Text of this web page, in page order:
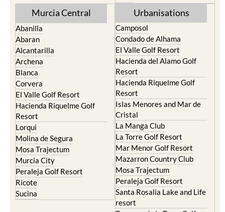
Abanilla
Alcantarilla
Archena
Blanca
Corvera
El Valle Golf Resort
Hacienda Riquelme Golf
Resort
Lorqui
Molina de Segura
Mosa Trajectum
Murcia City
Peraleja Golf Resort
Ricote
Sucina
Camposol
El Valle Golf Resort
Hacienda del Alamo Golf
Resort
Hacienda Riquelme Golf
Resort
Islas Menores and Mar de
Cristal
La Manga Club
La Torre Golf Resort
Mar Menor Golf Resort
Mazarron Country Club
Mosa Trajectum
Peraleja Golf Resort
Santa Rosalia Lake and Life
resort
Terrazas de la Torre Golf
Resort